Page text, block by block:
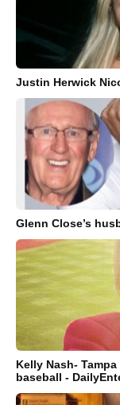
Justin Herwick
Glenn Close’s
Kelly Nash-
baseball -